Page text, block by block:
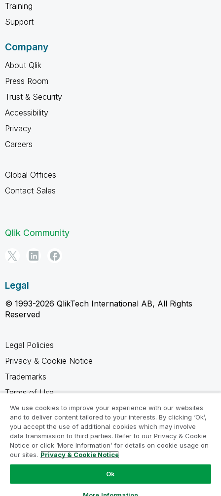
Training
Support
Company
About Qlik
Press Room
Trust & Security
Accessibility
Privacy
Careers
Global Offices
Contact Sales
Qlik Community
Legal
© 1993-2026 QlikTech International AB, All Rights
Reserved
Legal Policies
Privacy & Cookie Notice
Trademarks
Terms of Use
Legal Agreements
Product Terms
Do not share my info
We use cookies to improve your experience with our websites
and to deliver content tailored to your interests. By clicking ‘Ok’,
you accept the use of additional cookies which may involve
data transmission to third parties. Refer to our Privacy & Cookie
Notice or click ‘More Information’ for details on cookie usage on
our sites. Privacy & Cookie Notice
Ok